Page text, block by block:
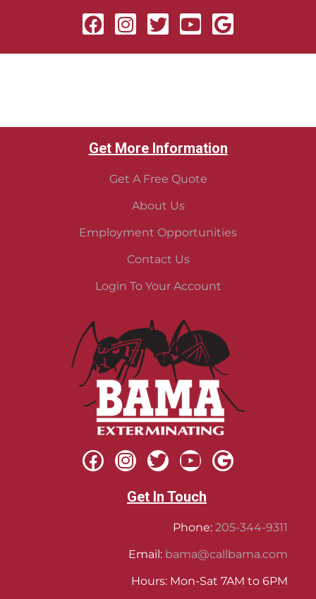
Get More Information
Get A Free Quote
About Us
Employment Opportunities
Contact Us
Login To Your Account
Get In Touch
Phone: 205-344-9311
Email: bama@callbama.com
Hours: Mon-Sat 7AM to 6PM